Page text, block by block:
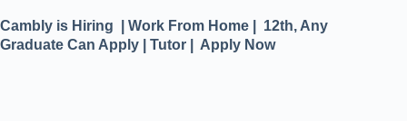
Cambly is Hiring | Work From Home | 12th, Any
Graduate Can Apply | Tutor | Apply Now